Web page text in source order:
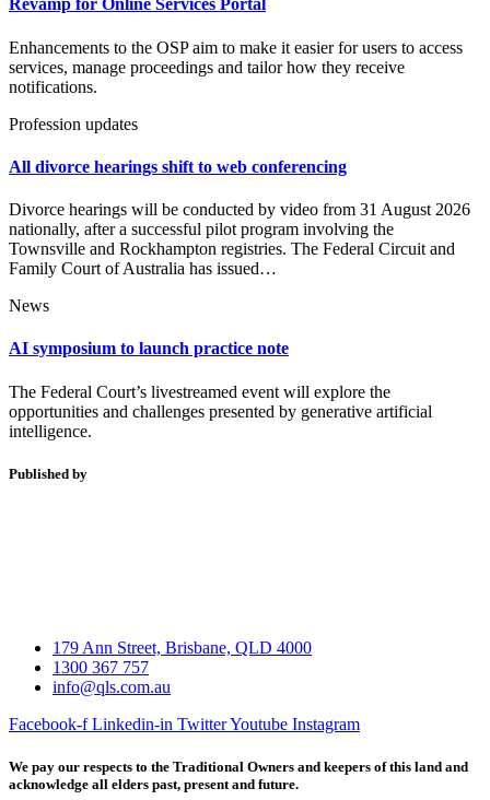
Revamp for Online Services Portal
Enhancements to the OSP aim to make it easier for users to access
services, manage proceedings and tailor how they receive
notifications.
Profession updates
All divorce hearings shift to web conferencing
Divorce hearings will be conducted by video from 31 August 2026
nationally, after a successful pilot program involving the
Townsville and Rockhampton registries. The Federal Circuit and
Family Court of Australia has issued…
News
AI symposium to launch practice note
The Federal Court’s livestreamed event will explore the
opportunities and challenges presented by generative artificial
intelligence.
Published by
179 Ann Street, Brisbane, QLD 4000
1300 367 757
info@qls.com.au
Facebook-f Linkedin-in TwitterYoutube Instagram
We pay our respects to the Traditional Owners and keepers of this land and
acknowledge all elders past, present and future.